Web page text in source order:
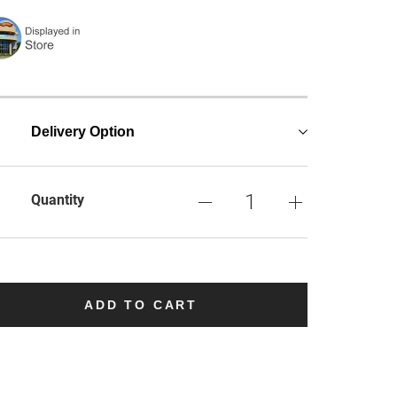
Delivery Option
Quantity
ADD TO CART